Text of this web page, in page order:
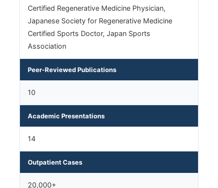
Certified Regenerative Medicine Physician,
Japanese Society for Regenerative Medicine
Certified Sports Doctor, Japan Sports
Association
Peer-Reviewed Publications
10
Academic Presentations
14
Outpatient Cases
20,000+